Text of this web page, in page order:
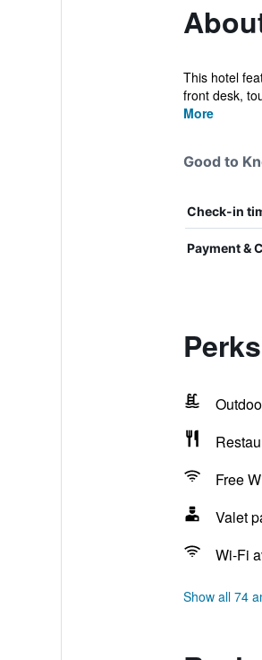
This hotel
front desk,
More
Good to
Check-in
Payment &
Free
Valet
Wi-Fi
Show all 74